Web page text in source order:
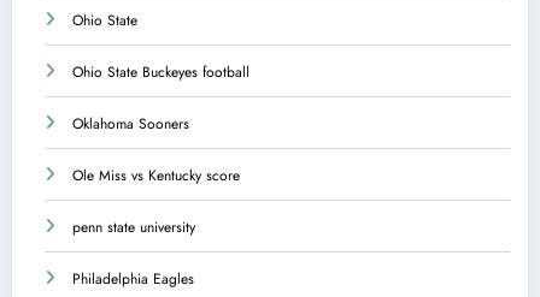
Ohio State
Ohio State Buckeyes football
Oklahoma Sooners
Ole Miss vs Kentucky score
penn state university
Philadelphia Eagles